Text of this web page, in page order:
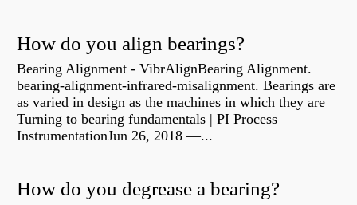
How do you align bearings?
Bearing Alignment - VibrAlignBearing Alignment.
bearing-alignment-infrared-misalignment. Bearings are
as varied in design as the machines in which they are
Turning to bearing fundamentals | PI Process
InstrumentationJun 26, 2018 —...
How do you degrease a bearing?